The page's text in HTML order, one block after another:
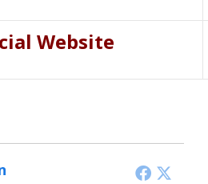
Website